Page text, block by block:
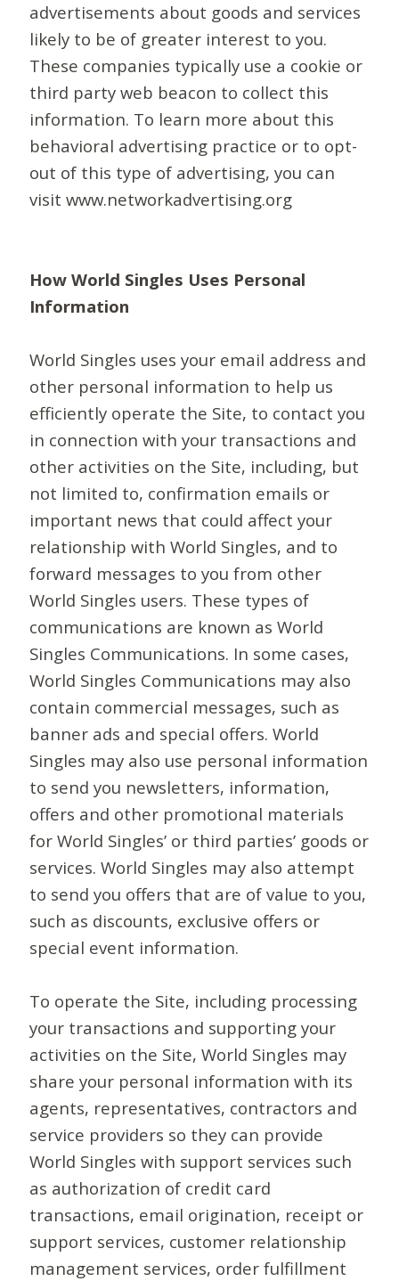
advertisements about goods and services
likely to be of greater interest to you.
These companies typically use a cookie or
third party web beacon to collect this
information. To learn more about this
behavioral advertising practice or to opt-
out of this type of advertising, you can
visit www.networkadvertising.org
How World Singles Uses Personal
Information
World Singles uses your email address and
other personal information to help us
efficiently operate the Site, to contact you
in connection with your transactions and
other activities on the Site, including, but
not limited to, confirmation emails or
important news that could affect your
relationship with World Singles, and to
forward messages to you from other
World Singles users. These types of
communications are known as World
Singles Communications. In some cases,
World Singles Communications may also
contain commercial messages, such as
banner ads and special offers. World
Singles may also use personal information
to send you newsletters, information,
offers and other promotional materials
for World Singles’ or third parties’ goods or
services. World Singles may also attempt
to send you offers that are of value to you,
such as discounts, exclusive offers or
special event information.
To operate the Site, including processing
your transactions and supporting your
activities on the Site, World Singles may
share your personal information with its
agents, representatives, contractors and
service providers so they can provide
World Singles with support services such
as authorization of credit card
transactions, email origination, receipt or
support services, customer relationship
management services, order fulfillment